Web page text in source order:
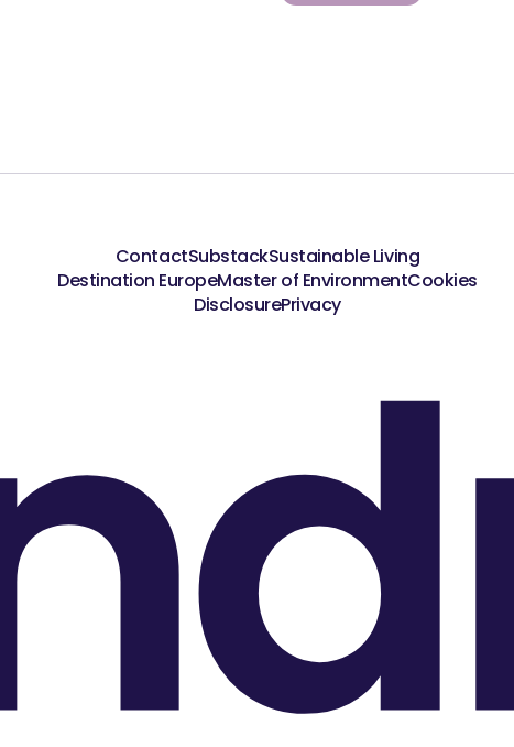
ContactSubstackSustainable Living
Destination EuropeMaster of EnvironmentCookies
DisclosurePrivacy